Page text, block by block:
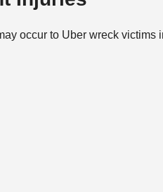
occur to Uber wreck victims